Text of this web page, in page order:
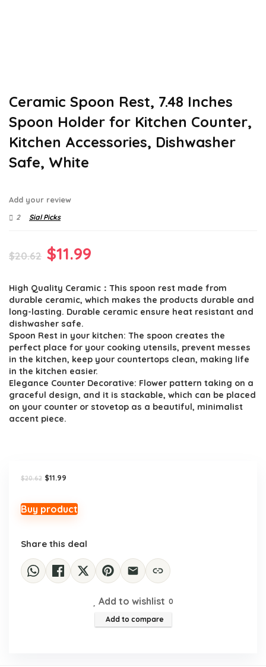
Ceramic Spoon Rest, 7.48 Inches
Spoon Holder for Kitchen Counter,
Kitchen Accessories, Dishwasher
Safe, White
Add your review
2 Sial Picks
$20.62 Original
was:
$20.62.
$11.99
is:
$11.99.
High Quality Ceramic：This spoon rest made from
durable ceramic, which makes the products durable and
long-lasting. Durable ceramic ensure heat resistant and
dishwasher safe.
Spoon Rest in your kitchen: The spoon creates the
perfect place for your cooking utensils, prevent messes
in the kitchen, keep your countertops clean, making life
in the kitchen easier.
Elegance Counter Decorative: Flower pattern taking on a
graceful design, and it is stackable, which can be placed
on your counter or stovetop as a beautiful, minimalist
accent piece.
$20.62 Original
$20.62.
$11.99
$11.99.
Buy product
Share this deal
Add to wishlist 0
Add to compare